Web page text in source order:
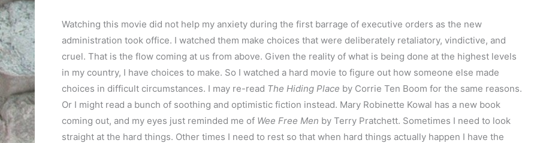
Watching this movie did not help my anxiety during the first barrage of executive orders as the new
administration took office. I watched them make choices that were deliberately retaliatory, vindictive, and
cruel. That is the flow coming at us from above. Given the reality of what is being done at the highest levels
in my country, I have choices to make. So I watched a hard movie to figure out how someone else made
choices in difficult circumstances. I may re-read The Hiding Place by Corrie Ten Boom for the same reasons.
Or I might read a bunch of soothing and optimistic fiction instead. Mary Robinette Kowal has a new book
coming out, and my eyes just reminded me of Wee Free Men by Terry Pratchett. Sometimes I need to look
straight at the hard things. Other times I need to rest so that when hard things actually happen I have the